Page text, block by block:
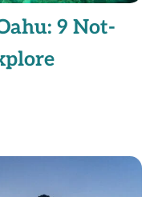
9 Not-